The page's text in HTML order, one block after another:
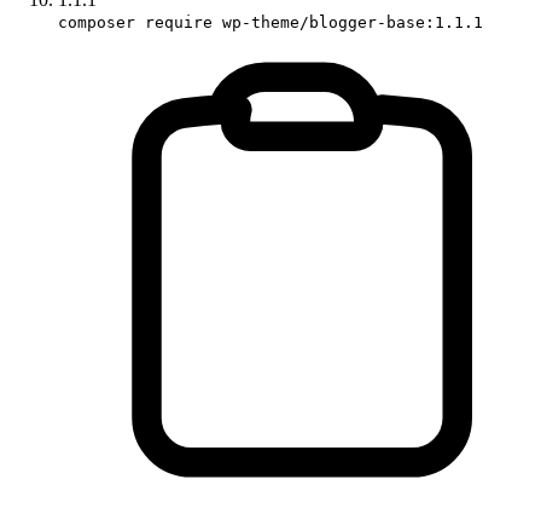
composer require wp-theme/blogger-base:1.1.1